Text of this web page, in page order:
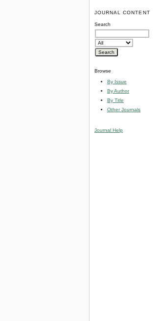
JOURNAL CONTENT
Search
Browse
By Issue
By Author
By Title
Other Journals
Journal Help